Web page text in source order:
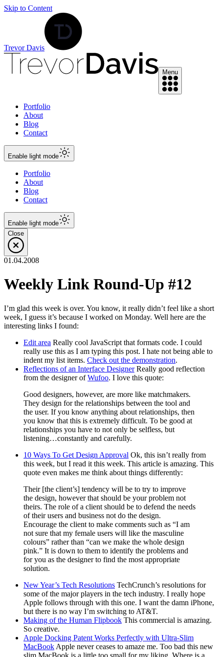
Skip to Content
Trevor Davis
Menu
Portfolio
About
Blog
Contact
Enable light mode
Portfolio
About
Blog
Contact
Enable light mode
Close
01.04.2008
Weekly Link Round-Up #12
I’m glad this week is over. You know, it really didn’t feel like a short
week, I guess it’s because I worked on Monday. Well here are the
interesting links I found:
Edit area Really cool JavaScript that formats code. I could
really use this as I am typing this post. I hate not being able to
indent my list items. Check out the demonstration.
Reflections of an Interface DesignerReally good reflection
from the designer ofWufoo. I love this quote:
Good designers, however, are more like matchmakers.
They design for the relationships between the tool and
the user. If you know anything about relationships, then
you know that this is extremely difficult. To be good at
relationships you have to not only be selfless, but
listening…constantly and carefully.
10 Ways To Get Design Approval Ok, this isn’t really from
this week, but I read it this week. This article is amazing. This
quote even makes me think about things differently:
Their [the client’s] tendency will be to try to improve
the design, however that should be your problem not
theirs. The role of a client should be to defend the needs
of their users and business not do the design.
Encourage the client to make comments such as “I am
not sure that my female users will like the masculine
colours” rather than “can we make the whole design
pink.” It is down to them to identify the problems and
for you as the designer to find the most appropriate
solution.
New Year’s Tech Resolutions TechCrunch’s resolutions for
some of the major players in the tech industry. I really hope
Apple follows through with this one. I want the damn iPhone,
but there is no way I’m switching to AT&T.
Making of the Human Flipbook This commercial is amazing.
So creative.
Apple Docking Patent Works Perfectly with Ultra-Slim
MacBook Apple never ceases to amaze me. Too bad this new
slim MacBook is a little too small for my liking. Where is a